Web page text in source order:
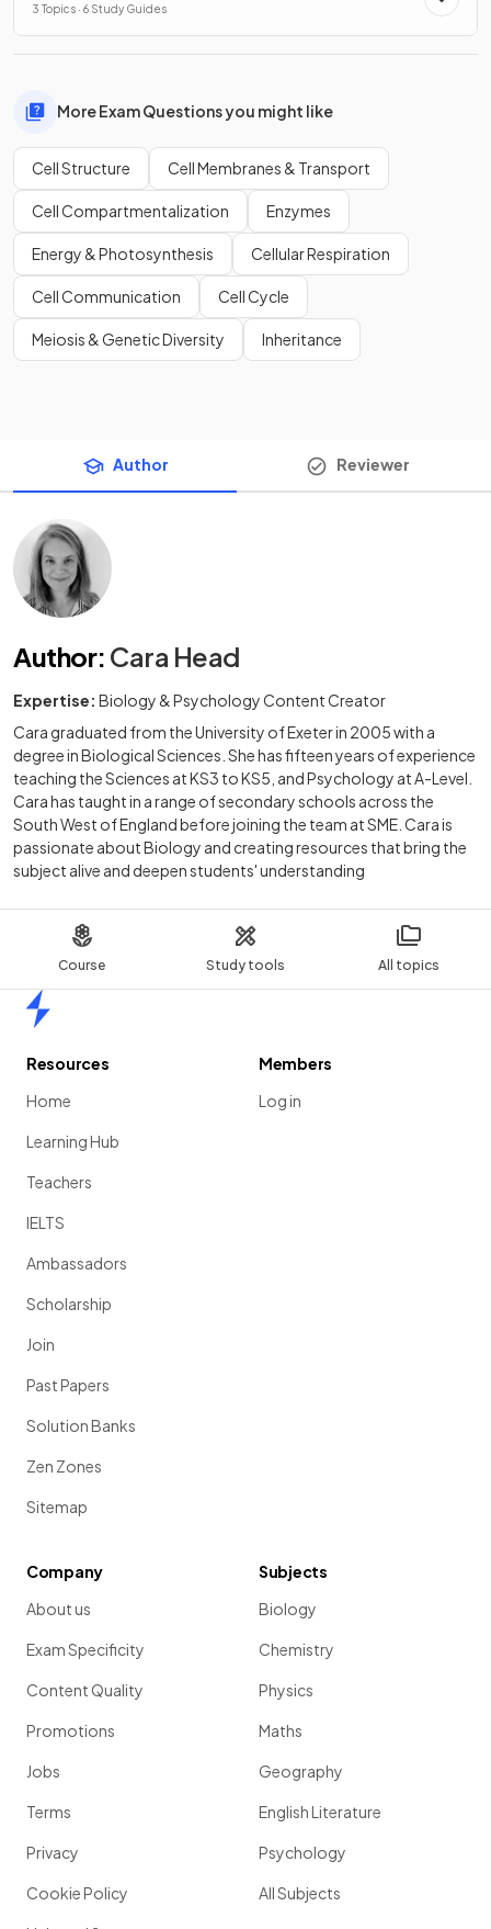
Course Study tools All topics
3 Topics · 6 Study Guides
More Exam Questions you might like
Cell Structure Cell Membranes & Transport
Cell Compartmentalization Enzymes
Energy & Photosynthesis Cellular Respiration
Cell Communication Cell Cycle
Meiosis & Genetic Diversity Inheritance
Author Reviewer
Author: Cara Head
Expertise: Biology & Psychology Content Creator
Cara graduated from the University of Exeter in 2005 with a
degree in Biological Sciences. She has fifteen years of experience
teaching the Sciences at KS3 to KS5, and Psychology at A-Level.
Cara has taught in a range of secondary schools across the
South West of England before joining the team at SME. Cara is
passionate about Biology and creating resources that bring the
subject alive and deepen students' understanding
Resources
Home
Learning Hub
Teachers
IELTS
Ambassadors
Scholarship
Join
Past Papers
Solution Banks
Zen Zones
Sitemap
Members
Log in
Company
About us
Exam Specificity
Content Quality
Promotions
Jobs
Terms
Privacy
Cookie Policy
Subjects
Biology
Chemistry
Physics
Maths
Geography
English Literature
Psychology
All Subjects